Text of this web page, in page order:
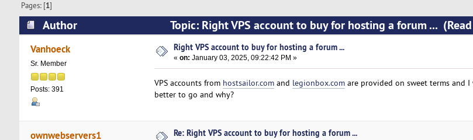
Pages: [1]
Author Topic: Right VPS account to buy for hosting a forum ...
Vanhoeck
Sr. Member
Posts: 391
Right VPS account to buy for hosting a forum ...
«on: January 03, 2025, 09:22:42 PM »
VPS accounts from hostsailor.comand legionbox.comare provided on sweet terms and I
better to go and why?
ownwebservers1 Re: Right VPS account to buy for hosting a forum ...